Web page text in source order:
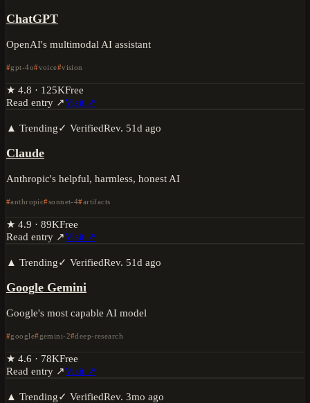
ChatGPT
OpenAI's multimodal AI assistant
gpt-4o voice vision
★ 4.8 · 125KFree
Read entry ↗Visit ↗
▲ Trending✓ VerifiedRev. 51d ago
Claude
Anthropic's helpful, harmless, honest AI
anthropic sonnet-4 artifacts
★ 4.9 · 89KFree
Read entry ↗Visit ↗
▲ Trending✓ VerifiedRev. 51d ago
Google Gemini
Google's most capable AI model
google gemini-2 deep-research
★ 4.6 · 78KFree
Read entry ↗Visit ↗
▲ Trending✓ VerifiedRev. 3mo ago